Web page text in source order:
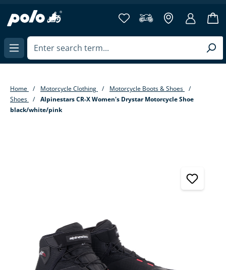
content
Home Motorcycle Clothing
Motorcycle Boots & Shoes
Shoes
Alpinestars CR-X Women's Drystar Motorcycle Shoe
black/white/pink